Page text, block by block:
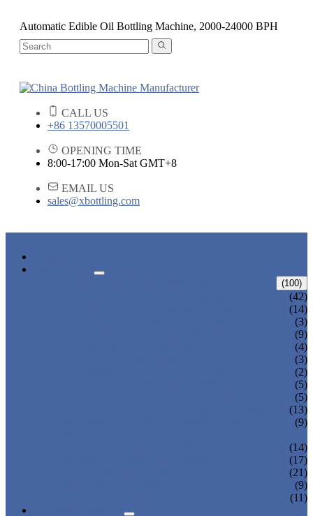
Automatic Edible Oil Bottling Machine, 2000-24000 BPH
CALL US
+86 13570005501
OPENING TIME
8:00-17:00 Mon-Sat GMT+8
EMAIL US
sales@xbottling.com
(100)
(42)
(14)
(3)
(9)
(4)
(3)
(2)
(5)
(5)
(13)
(9)
(14)
(17)
(21)
(9)
(11)